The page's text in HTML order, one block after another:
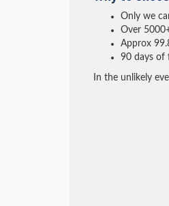
Only we
Over
Approx
90 days of
In the unlikely